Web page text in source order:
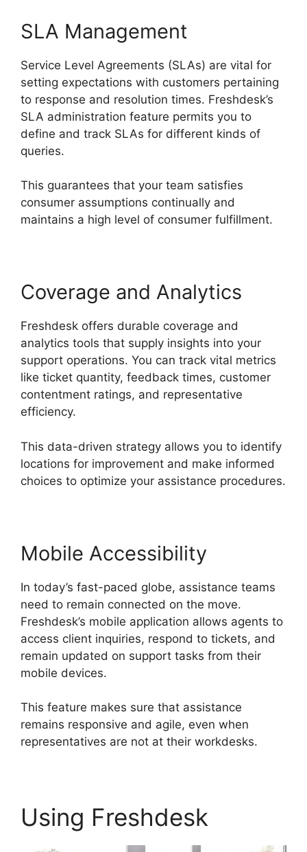
SLA Management
Service Level Agreements (SLAs) are vital for
setting expectations with customers pertaining
to response and resolution times. Freshdesk’s
SLA administration feature permits you to
define and track SLAs for different kinds of
queries.
This guarantees that your team satisfies
consumer assumptions continually and
maintains a high level of consumer fulfillment.
Coverage and Analytics
Freshdesk offers durable coverage and
analytics tools that supply insights into your
support operations. You can track vital metrics
like ticket quantity, feedback times, customer
contentment ratings, and representative
efficiency.
This data-driven strategy allows you to identify
locations for improvement and make informed
choices to optimize your assistance procedures.
Mobile Accessibility
In today’s fast-paced globe, assistance teams
need to remain connected on the move.
Freshdesk’s mobile application allows agents to
access client inquiries, respond to tickets, and
remain updated on support tasks from their
mobile devices.
This feature makes sure that assistance
remains responsive and agile, even when
representatives are not at their workdesks.
Using Freshdesk